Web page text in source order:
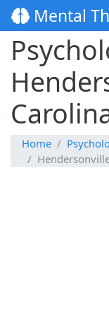
Mental
Home